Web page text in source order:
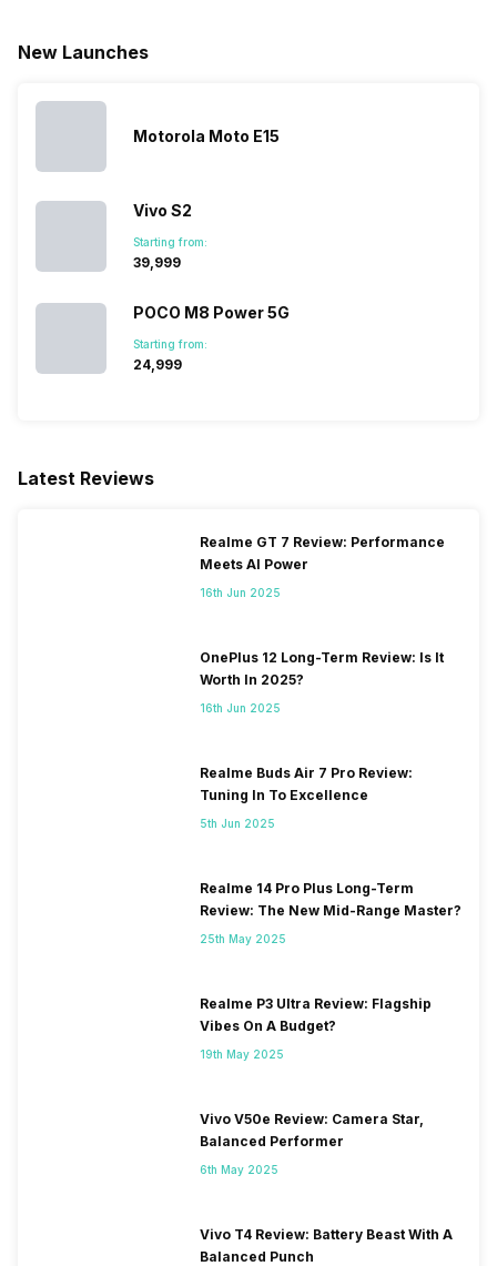
New Launches
Motorola Moto E15
Vivo S2
Starting from:
₹39,999
POCO M8 Power 5G
Starting from:
₹24,999
Latest Reviews
Realme GT 7 Review: Performance
Meets AI Power
16th Jun 2025
OnePlus 12 Long-Term Review: Is It
Worth In 2025?
16th Jun 2025
Realme Buds Air 7 Pro Review:
Tuning In To Excellence
5th Jun 2025
Realme 14 Pro Plus Long-Term
Review: The New Mid-Range Master?
25th May 2025
Realme P3 Ultra Review: Flagship
Vibes On A Budget?
19th May 2025
Vivo V50e Review: Camera Star,
Balanced Performer
6th May 2025
Vivo T4 Review: Battery Beast With A
Balanced Punch